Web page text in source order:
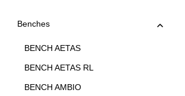
Benches
BENCH AETAS
BENCH AETAS RL
BENCH AMBIO